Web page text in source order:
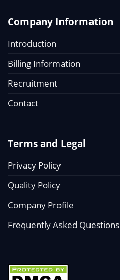
Company Information
Introduction
Billing Information
Recruitment
Contact
Terms and Legal
Privacy Policy
Quality Policy
Company Profile
Frequently Asked Questions